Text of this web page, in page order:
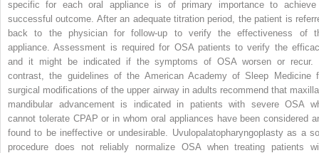
specific for each oral appliance is of primary importance to
successful outcome. After an adequate titration period, the patient is
back to the physician for follow-up to verify the effectiveness of
appliance. Assessment is required for OSA patients to verify the
and it might be indicated if the symptoms of OSA worsen or recur.
contrast, the guidelines of the American Academy of Sleep Medicine
surgical modifications of the upper airway in adults recommend that
mandibular advancement is indicated in patients with severe OSA
cannot tolerate CPAP or in whom oral appliances have been considered
found to be ineffective or undesirable. Uvulopalatopharyngoplasty as a
procedure does not reliably normalize OSA when treating patients